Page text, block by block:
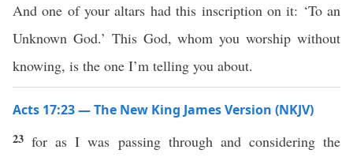
And one of your altars had this inscription on it: ‘To an
Unknown God.’ This God, whom you worship without
knowing, is the one I’m telling you about.
Acts 17:23 — The New King James Version (NKJV)
23for as I was passing through and considering the